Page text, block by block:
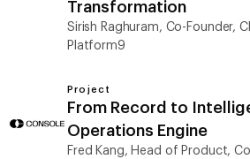
Transformation
Sirish Raghuram, Co-Founder,
Platform9
Project
From Record to
Operations Engine
Fred Kang, Head of Product,